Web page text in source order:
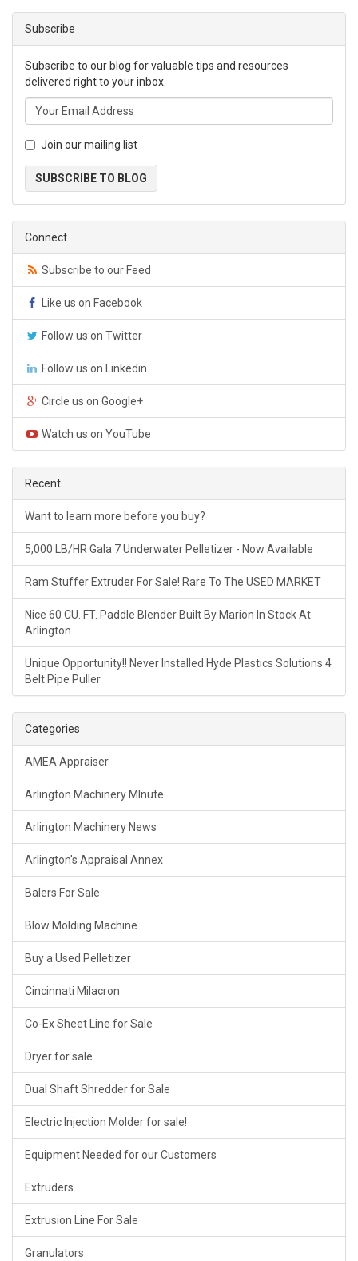
Subscribe
Subscribe to our blog for valuable tips and resources
delivered right to your inbox.
Join our mailing list
SUBSCRIBE TO BLOG
Connect
Subscribe to our Feed
Like us on Facebook
Follow us on Twitter
Follow us on Linkedin
Circle us on Google+
Watch us on YouTube
Recent
Want to learn more before you buy?
5,000 LB/HR Gala 7 Underwater Pelletizer - Now Available
Ram Stuffer Extruder For Sale! Rare To The USED MARKET
Nice 60 CU. FT. Paddle Blender Built By Marion In Stock At
Arlington
Unique Opportunity!! Never Installed Hyde Plastics Solutions 4
Belt Pipe Puller
Categories
AMEA Appraiser
Arlington Machinery MInute
Arlington Machinery News
Arlington's Appraisal Annex
Balers For Sale
Blow Molding Machine
Buy a Used Pelletizer
Cincinnati Milacron
Co-Ex Sheet Line for Sale
Dryer for sale
Dual Shaft Shredder for Sale
Electric Injection Molder for sale!
Equipment Needed for our Customers
Extruders
Extrusion Line For Sale
Granulators